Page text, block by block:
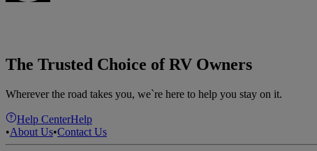
The Trusted Choice of RV Owners
Wherever the road takes you, we`re here to help you stay on it.
Help CenterHelp
•About Us•Contact Us